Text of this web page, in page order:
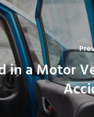
in a Motor